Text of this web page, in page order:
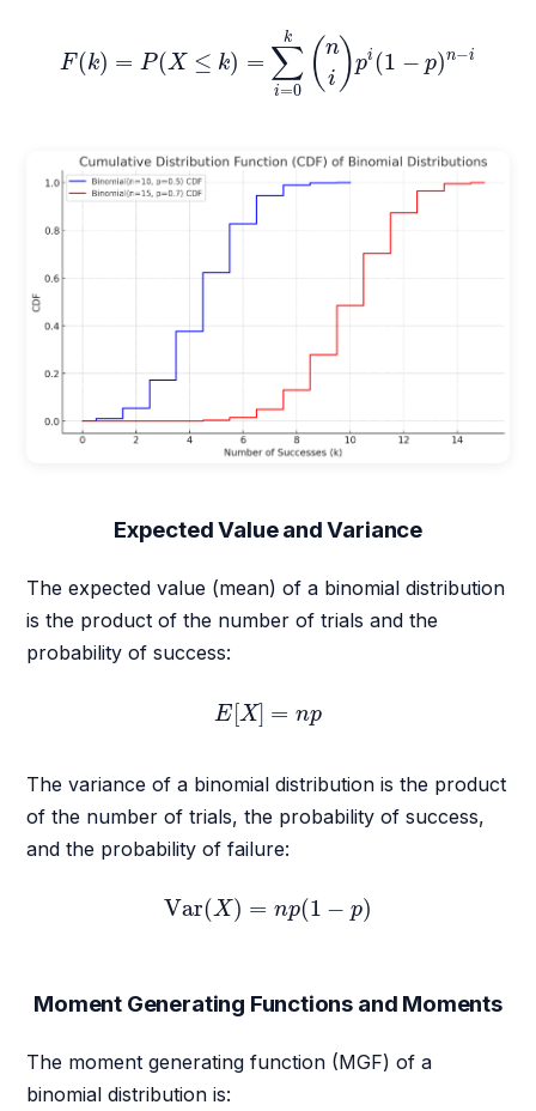
F (k) = P(X ≤ k) =
k
∑
i=0 ( n
i)pi (1 − p)n−i
0k ni p
Expected Value and Variance
The expected value (mean) of a binomial distribution
is the product of the number of trials and the
probability of success:
E[X] = np
E[X]
The variance of a binomial distribution is the product
of the number of trials, the probability of success,
and the probability of failure:
Var(X) = np(1 − p)
Var(X np(1− )
Moment Generating Functions and Moments
The moment generating function (MGF) of a
binomial distribution is: